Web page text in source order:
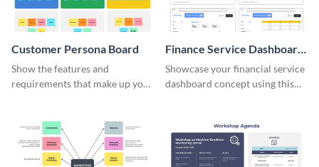
Customer Persona Board
Show the features and
requirements that make up your
Finance Service Dashboard
Wireframe
Showcase your financial service
dashboard concept using this